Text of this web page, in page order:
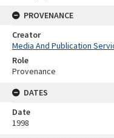
PROVENANCE
Creator
Media And Publication
Role
Provenance
DATES
Date
1998